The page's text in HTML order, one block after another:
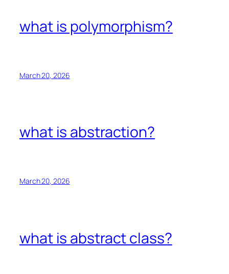
what is polymorphism?
March 20, 2026
what is abstraction?
March 20, 2026
what is abstract class?